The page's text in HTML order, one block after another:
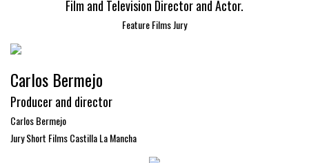
Film and Television Director and Actor.
Feature Films Jury
Carlos Bermejo
Producer and director
Carlos Bermejo
Jury Short Films Castilla La Mancha